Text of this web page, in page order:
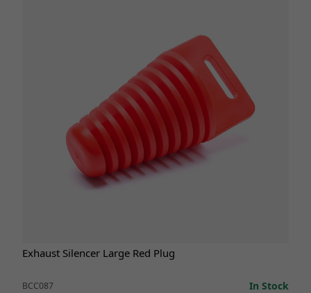
Exhaust Silencer Large Red Plug
BCC087 In Stock